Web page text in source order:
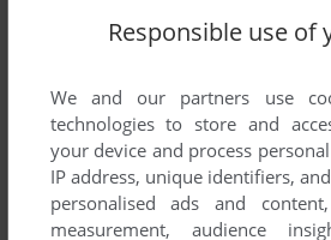
Responsible use of
We and our partners use
technologies to store and
your device and process
IP address, unique identifiers,
personalised ads and
measurement, audience